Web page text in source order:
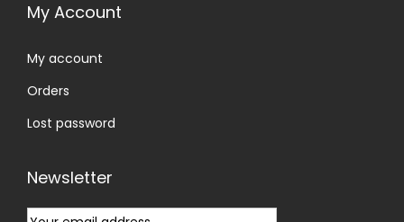
My Account
My account
Orders
Lost password
Newsletter